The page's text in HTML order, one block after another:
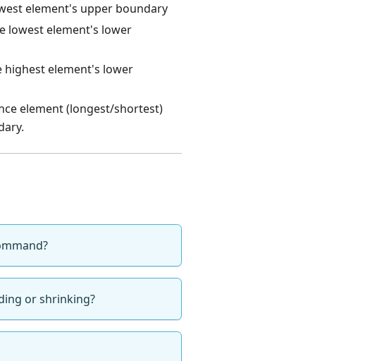
element's upper boundary
lowest element's lower
highest element's lower
element (longest/shortest)
or shrinking?